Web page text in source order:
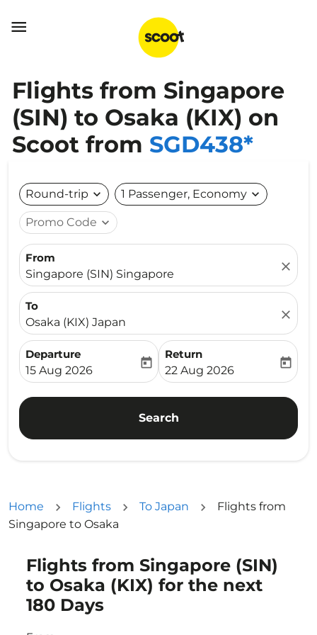

Flights from Singapore
(SIN) to Osaka (KIX) on
Scoot from SGD438*
Round-trip expand_more 1 Passenger, Economy expand_more
Promo Code expand_more
From
Singapore (SIN) Singapore
close
To
Osaka (KIX) Japan
close
Departure
fc-booking-departure-date-aria-label
15 Aug 2026
today
Return
fc-booking-return-date-
22 Aug 2026
today
Search
Home Flights To Japan
Flights from
Singapore to Osaka
Flights from Singapore (SIN)
to Osaka (KIX) for the next
180 Days